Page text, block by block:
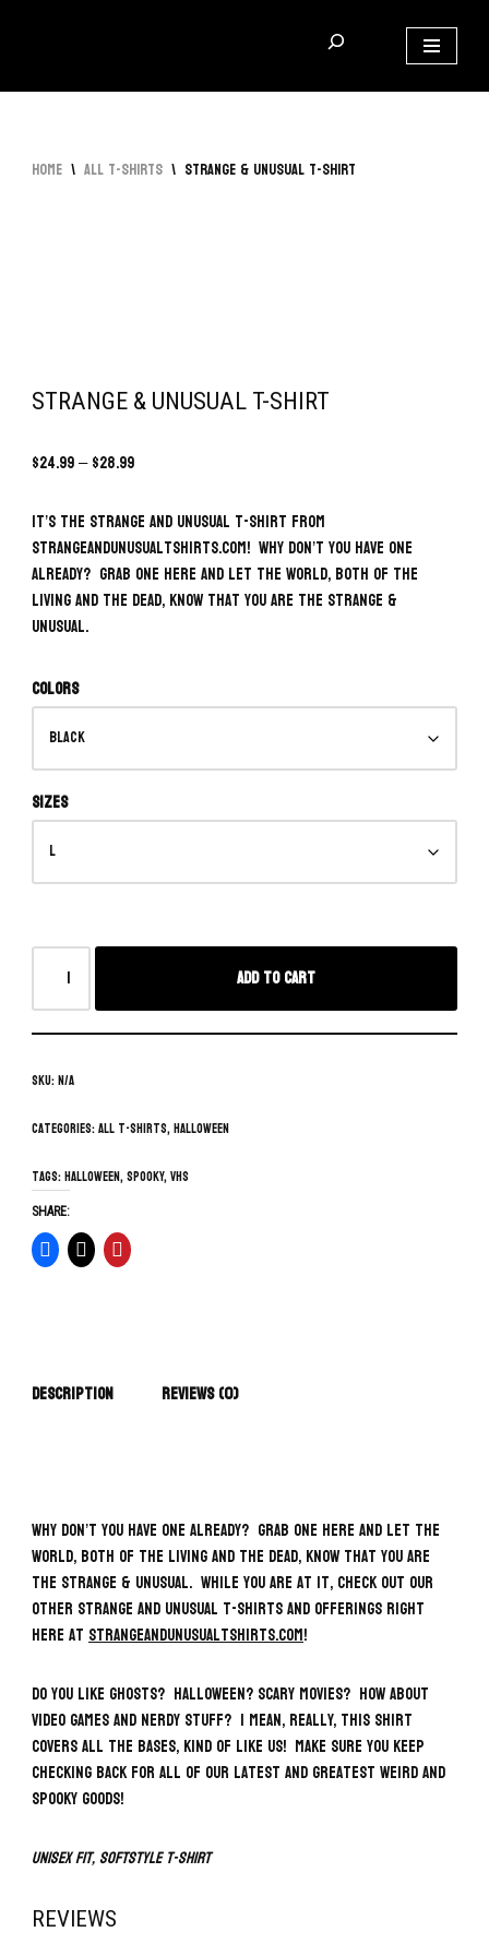
to
Home \ All T-Shirts \ Strange & Unusual T-Shirt
STRANGE & UNUSUAL T-SHIRT
$24.99–$28.99
It’s the Strange and Unusual T-Shirt from
strangeandunusualtshirts.com! Why don’t you have one
already? Grab one here and let the world, both of the
living and the dead, know that you ARE the Strange &
Unusual.
Colors
Sizes
Add to cart
SKU:N/A
Categories:All T-Shirts,Halloween
Tags:Halloween,spooky,vhs
SHARE:
Description Reviews (0)
Why don’t you have one already? Grab one here and let the
world, both of the living and the dead, know that you ARE
the Strange & Unusual. While you are at it, check out our
other strange and unusual t-shirts and offerings right
here atstrangeandunusualtshirts.com!
Do you like ghosts? Halloween? Scary movies? How about
video games and nerdy stuff? I mean, really, this shirt
covers all the bases, kind of like us! Make sure you keep
checking back for all of our latest and greatest weird and
spooky goods!
Unisex fit, Softstyle T-Shirt
REVIEWS